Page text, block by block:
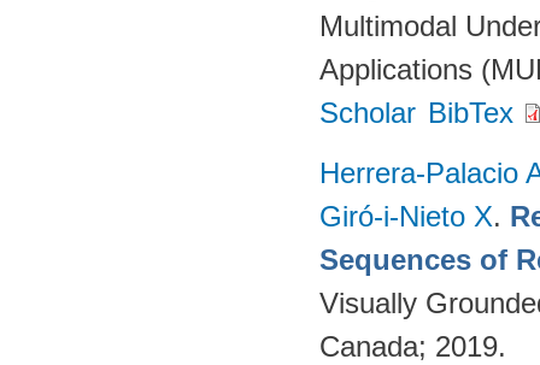
Multimodal
Applications
Scholar BibTex
Herrera-Palacio
Giró-i-Nieto X.
Sequences of
Visually
Canada; 2019.